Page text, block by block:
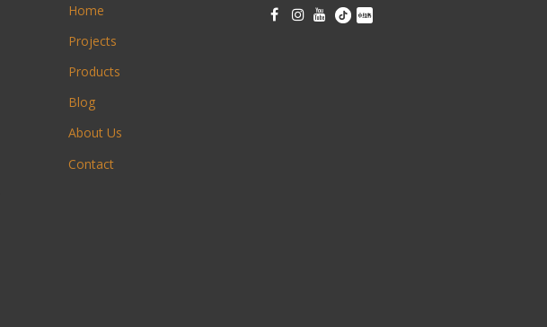
Home
Projects
Products
Blog
About Us
Contact